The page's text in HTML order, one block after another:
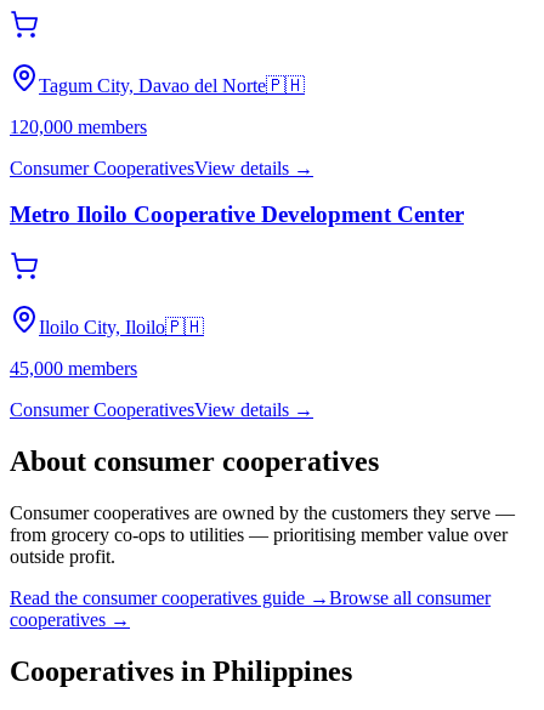
Tagum City, Davao del Norte🇵🇭
120,000 members
Consumer CooperativesView details →
Metro Iloilo Cooperative Development Center
Iloilo City, Iloilo🇵🇭
45,000 members
Consumer CooperativesView details →
About consumer cooperatives
Consumer cooperatives are owned by the customers they serve —
from grocery co-ops to utilities — prioritising member value over
outside profit.
Read the consumer cooperatives guide →Browse all consumer
cooperatives →
Cooperatives in Philippines